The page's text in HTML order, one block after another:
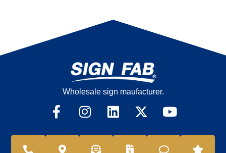
Wholesale sign maufacturer.